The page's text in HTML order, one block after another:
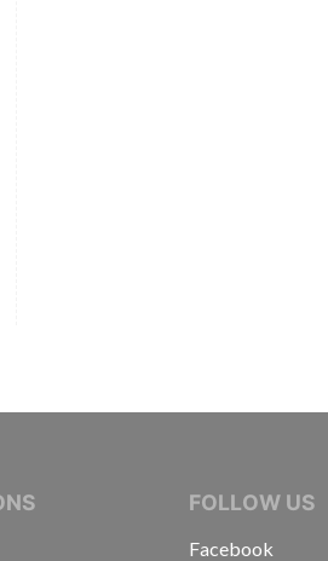
JOURNALISTSFOLLOW US
Facebook